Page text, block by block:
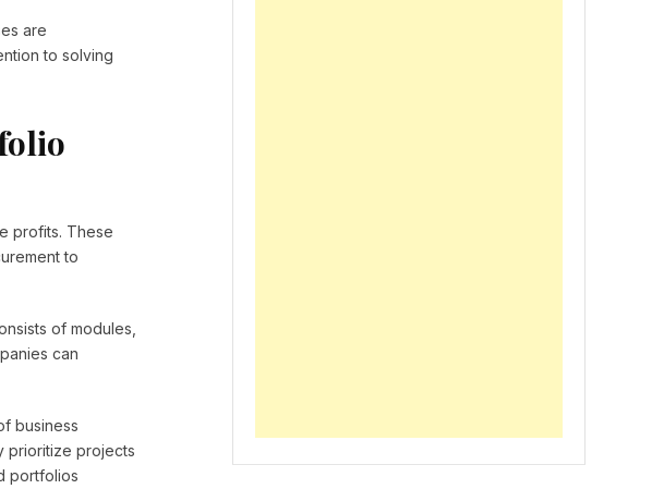
are
to solving
profits. These
to
of modules,
can
business
prioritize projects
portfolios